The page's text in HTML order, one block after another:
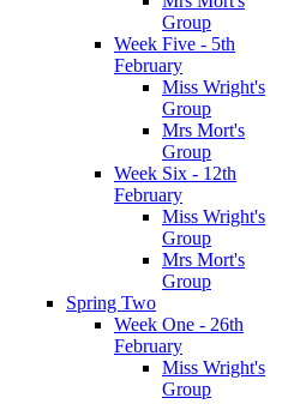
Group
Week Five - 5th
February
Miss Wright's
Group
Mrs Mort's
Group
Week Six - 12th
February
Miss Wright's
Group
Mrs Mort's
Group
Spring Two
Week One - 26th
February
Miss Wright's
Group